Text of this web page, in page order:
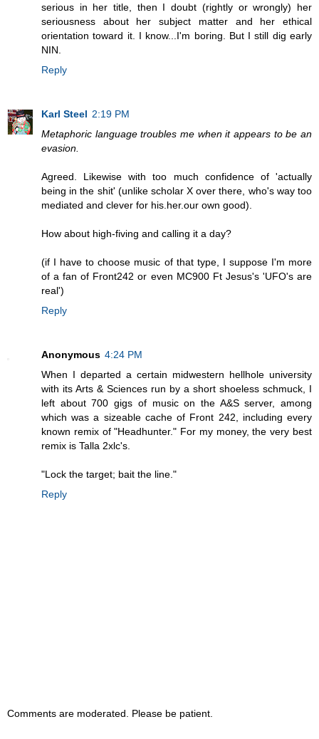
serious in her title, then I doubt (rightly or wrongly) her
seriousness about her subject matter and her ethical
orientation toward it. I know...I'm boring. But I still dig early
NIN.
Reply
Karl Steel 2:19 PM
Metaphoric language troubles me when it appears to be an
evasion.
Agreed. Likewise with too much confidence of 'actually
being in the shit' (unlike scholar X over there, who's way too
mediated and clever for his.her.our own good).
How about high-fiving and calling it a day?
(if I have to choose music of that type, I suppose I'm more
of a fan of Front242 or even MC900 Ft Jesus's 'UFO's are
real')
Reply
Anonymous 4:24 PM
When I departed a certain midwestern hellhole university
with its Arts & Sciences run by a short shoeless schmuck, I
left about 700 gigs of music on the A&S server, among
which was a sizeable cache of Front 242, including every
known remix of "Headhunter." For my money, the very best
remix is Talla 2xlc's.
"Lock the target; bait the line."
Reply
Comments are moderated. Please be patient.